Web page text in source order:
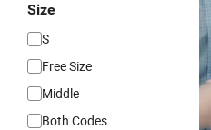
Size
S
Free Size
Middle
Both Codes